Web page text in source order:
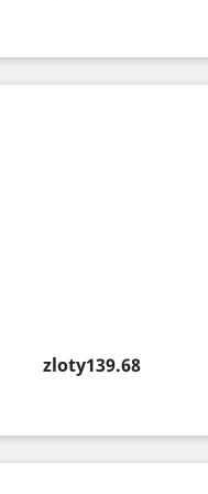
Price
zloty139.68
Quick view